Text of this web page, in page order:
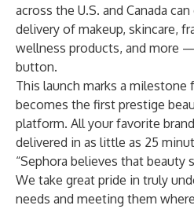
across the U.S. and Canada
delivery of makeup, skincare,
wellness products, and more
button.
This launch marks a milestone
becomes the first prestige
platform. All your favorite
delivered in as little as 25
“Sephora believes that beauty
We take great pride in truly
needs and meeting them